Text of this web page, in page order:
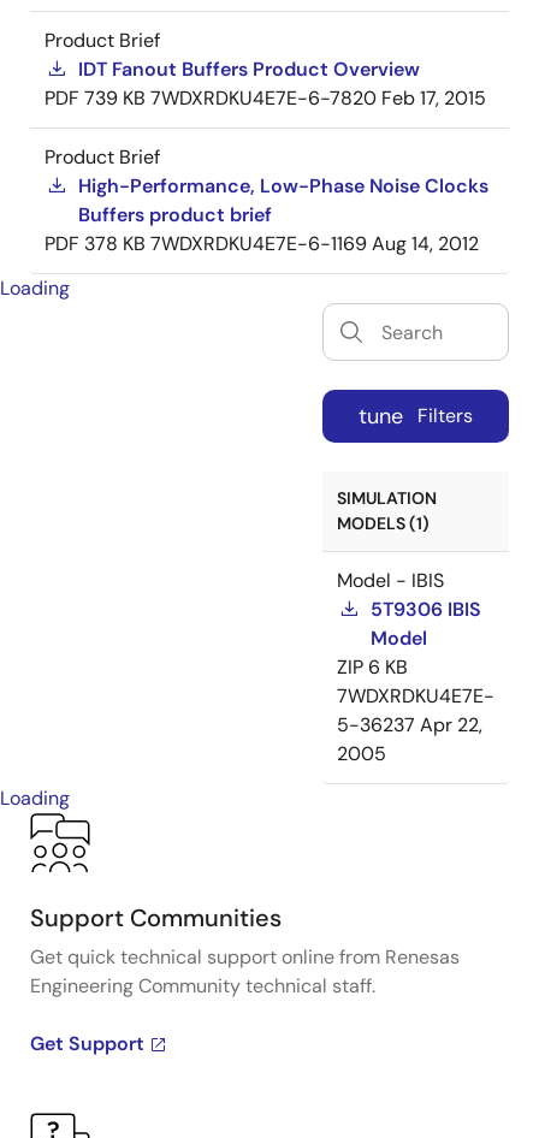
Product Brief
IDT Fanout Buffers Product Overview
PDF 739 KB 7WDXRDKU4E7E-6-7820 Feb 17, 2015
Product Brief
High-Performance, Low-Phase Noise Clocks
Buffers product brief
PDF 378 KB 7WDXRDKU4E7E-6-1169Aug 14, 2012
Loading
tune Filters
SIMULATION
MODELS (1)
Model - IBIS
5T9306 IBIS
Model
ZIP 6 KB
7WDXRDKU4E7E-
5-36237 Apr 22,
2005
Loading
Support Communities
Get quick technical support online from Renesas
Engineering Community technical staff.
Get Support